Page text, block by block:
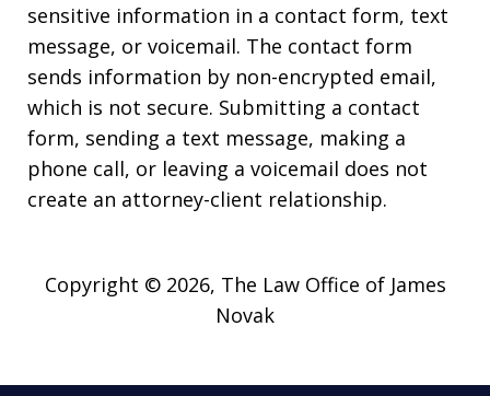
sensitive information in a contact form, text
message, or voicemail. The contact form
sends information by non-encrypted email,
which is not secure. Submitting a contact
form, sending a text message, making a
phone call, or leaving a voicemail does not
create an attorney-client relationship.
Copyright © 2026, The Law Office of James
Novak